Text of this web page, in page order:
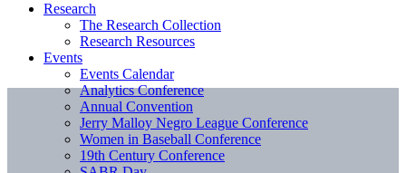
Research
The Research Collection
Research Resources
Events
Events Calendar
Analytics Conference
Annual Convention
Jerry Malloy Negro League Conference
Women in Baseball Conference
19th Century Conference